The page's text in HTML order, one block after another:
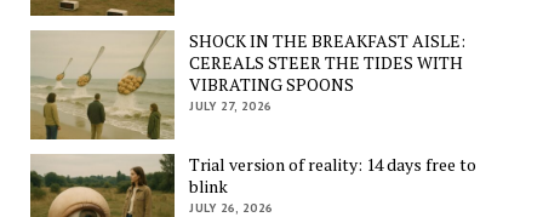
SHOCK IN THE BREAKFAST AISLE:
CEREALS STEER THE TIDES WITH
VIBRATING SPOONS
JULY 27, 2026
Trial version of reality: 14 days free to
blink
JULY 26, 2026